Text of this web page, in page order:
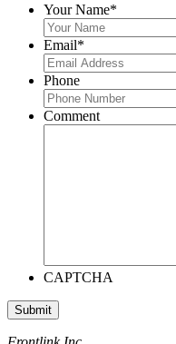
Your Name*
Email*
Phone
Comment
CAPTCHA